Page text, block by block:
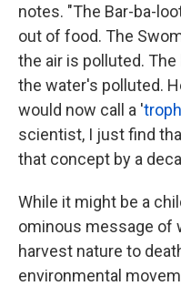
notes. "The Bar-ba-
out of food. The
the air is polluted.
the water's polluted.
would now call a '
scientist, I just find
that concept by a
While it might be a
ominous message of
harvest nature to
environmental